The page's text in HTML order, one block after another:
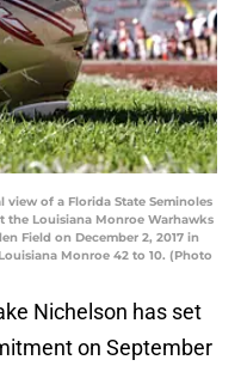
view of a Florida State Seminoles
the Louisiana Monroe Warhawks
Field on December 2, 2017 in
Monroe 42 to 10. (Photo
Nichelson has set
on September